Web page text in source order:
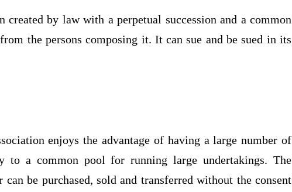
by law with a perpetual succession and a common
the persons composing it. It can sue and be sued in its
enjoys the advantage of having a large number of
to a common pool for running large undertakings. The
be purchased, sold and transferred without the consent